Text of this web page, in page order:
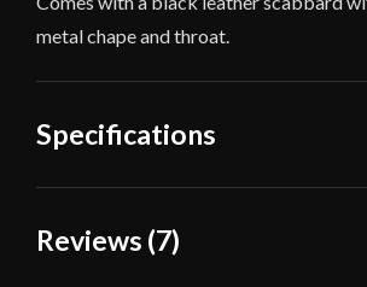
metal chape and throat.
Specifications
Overall Length
Reviews (7)